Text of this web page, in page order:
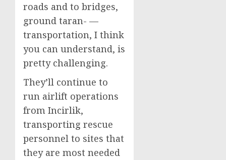
roads and to bridges,
ground taran- —
transportation, I think
you can understand, is
pretty challenging.
They’ll continue to
run airlift operations
from Incirlik,
transporting rescue
personnel to sites that
they are most needed